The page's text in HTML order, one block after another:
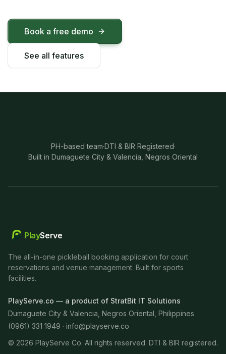
Book a free demo
See all features
PH-based team·DTI & BIR Registered·
Built in Dumaguete City & Valencia, Negros Oriental
PlayServe
The all-in-one pickleball booking application for court
reservations and venue management. Built for sports
facilities.
PlayServe.co — a product of StratBit IT Solutions
Dumaguete City & Valencia, Negros Oriental, Philippines
(0961) 331 1949 · info@playserve.co
© 2026 PlayServe Co. All rights reserved. DTI & BIR registered.